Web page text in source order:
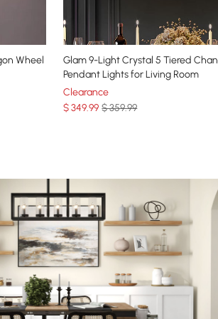
Wheel
Glam 9-Light Crystal 5 Tiered
Pendant Lights for Living Room
Clearance
$349.99 $ 359.99